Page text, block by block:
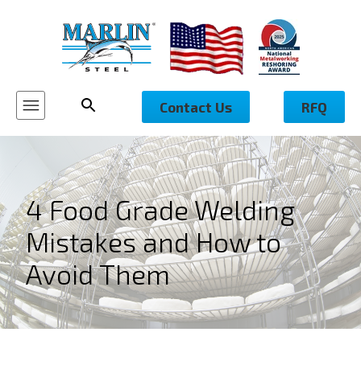
Contact Us RFQ
4 Food Grade Welding
Mistakes and How to
Avoid Them